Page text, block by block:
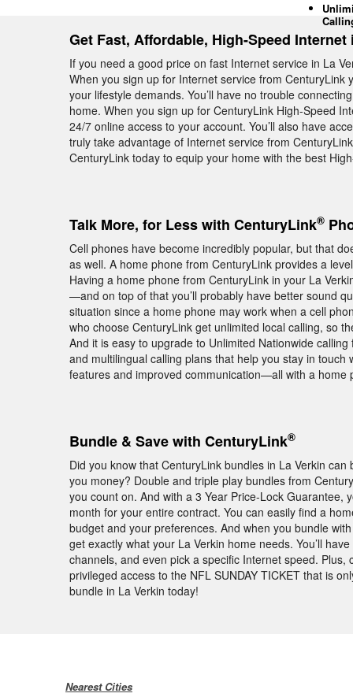
Get Fast, Affordable, High-Speed Internet
If you need a good price on fast Internet service in La
When you sign up for Internet service from
your lifestyle demands. You’ll have no trouble
home. When you sign up for CenturyLink High-Speed
24/7 online access to your account. You’ll also have
truly take advantage of Internet service from
CenturyLink today to equip your home with the best
Talk More, for Less with CenturyLink®
Cell phones have become incredibly popular, but that
as well. A home phone from CenturyLink provides a
Having a home phone from CenturyLink in your La
—and on top of that you’ll probably have better sound
situation since a home phone may work when a cell
who choose CenturyLink get unlimited local calling, so
And it is easy to upgrade to Unlimited Nationwide
and multilingual calling plans that help you stay in
features and improved communication—all with a home
Bundle & Save with CenturyLink®
Did you know that CenturyLink bundles in La Verkin
you money? Double and triple play bundles from
you count on. And with a 3 Year Price-Lock
month for your entire contract. You can easily find a
budget and your preferences. And when you bundle
get exactly what your La Verkin home needs. You’ll
channels, and even pick a specific Internet speed.
privileged access to the NFL SUNDAY TICKET that is
bundle in La Verkin today!
Nearest Cities